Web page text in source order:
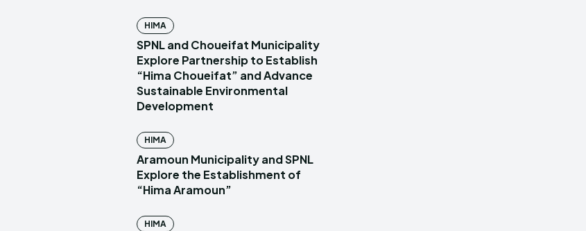
HIMA
SPNL and Choueifat Municipality
Explore Partnership to Establish
“Hima Choueifat” and Advance
Sustainable Environmental
Development
HIMA
Aramoun Municipality and SPNL
Explore the Establishment of
“Hima Aramoun”
HIMA